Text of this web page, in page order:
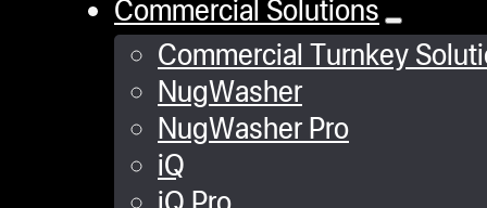
Commercial Solutions
Commercial Turnkey
NugWasher
NugWasher Pro
iQ
iQ Pro